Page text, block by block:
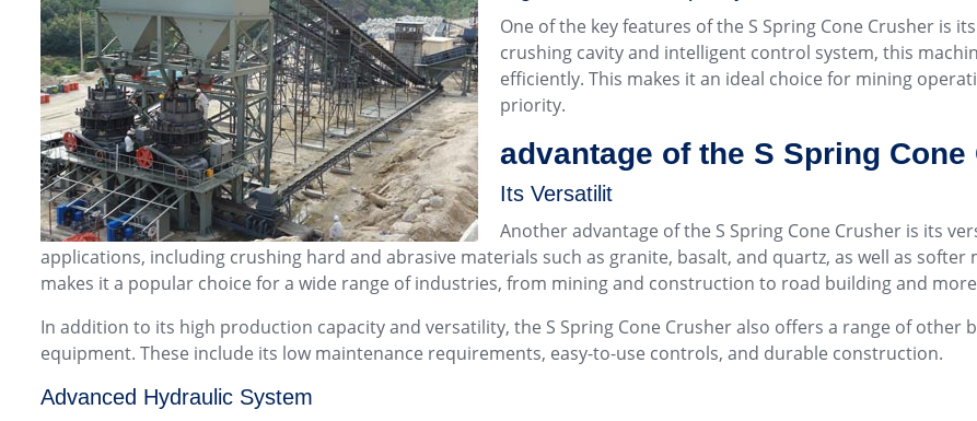
One of the key features of the S Spring Cone Crusher is
crushing cavity and intelligent control system, this
efficiently. This makes it an ideal choice for mining
priority.
advantage of the S Spring Cone
Its Versatilit
Another advantage of the S Spring Cone Crusher is its
applications, including crushing hard and abrasive materials such as granite, basalt, and quartz, as well as
makes it a popular choice for a wide range of industries, from mining and construction to road building and
In addition to its high production capacity and versatility, the S Spring Cone Crusher also offers a range of
equipment. These include its low maintenance requirements, easy-to-use controls, and durable construction.
Advanced Hydraulic System